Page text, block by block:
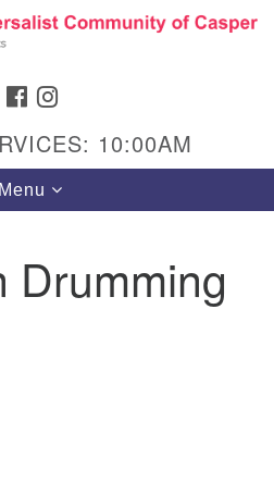
Search
FACEBOOK
10:00AM
Toggle
Menu
Drumming